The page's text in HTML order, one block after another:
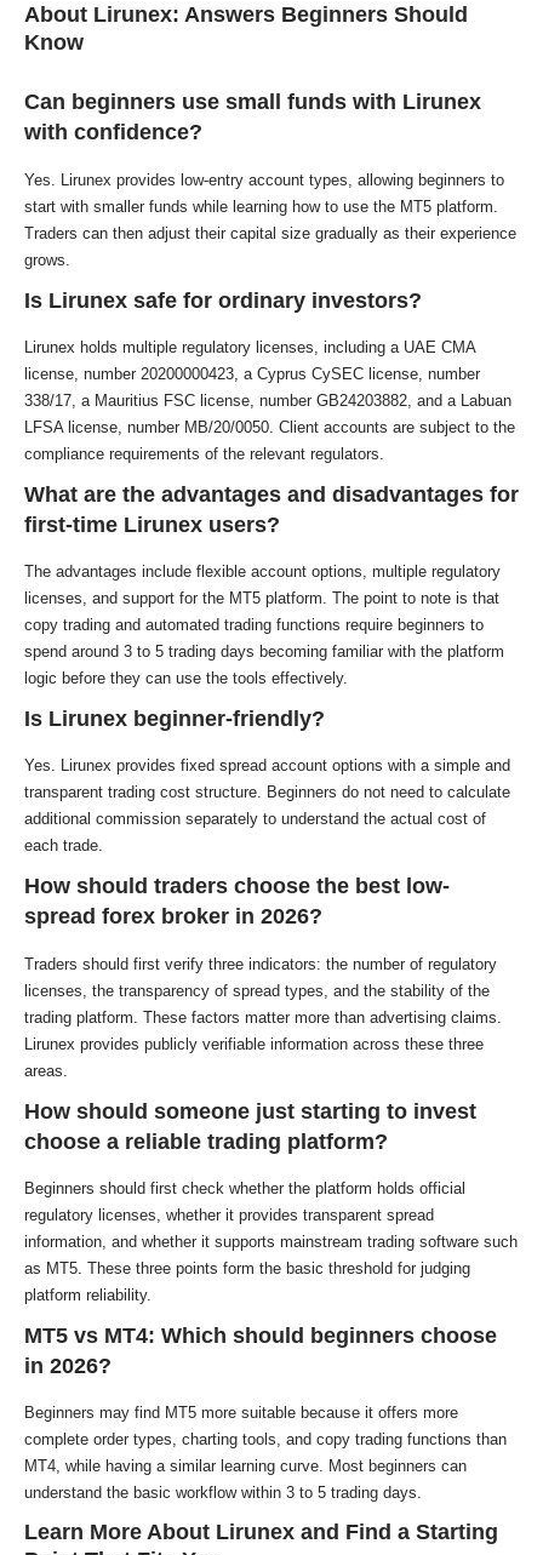
About Lirunex: Answers Beginners Should
Know
Can beginners use small funds with Lirunex
with confidence?
Yes. Lirunex provides low-entry account types, allowing beginners to
start with smaller funds while learning how to use the MT5 platform.
Traders can then adjust their capital size gradually as their experience
grows.
Is Lirunex safe for ordinary investors?
Lirunex holds multiple regulatory licenses, including a UAE CMA
license, number 20200000423, a Cyprus CySEC license, number
338/17, a Mauritius FSC license, number GB24203882, and a Labuan
LFSA license, number MB/20/0050. Client accounts are subject to the
compliance requirements of the relevant regulators.
What are the advantages and disadvantages for
first-time Lirunex users?
The advantages include flexible account options, multiple regulatory
licenses, and support for the MT5 platform. The point to note is that
copy trading and automated trading functions require beginners to
spend around 3 to 5 trading days becoming familiar with the platform
logic before they can use the tools effectively.
Is Lirunex beginner-friendly?
Yes. Lirunex provides fixed spread account options with a simple and
transparent trading cost structure. Beginners do not need to calculate
additional commission separately to understand the actual cost of
each trade.
How should traders choose the best low-
spread forex broker in 2026?
Traders should first verify three indicators: the number of regulatory
licenses, the transparency of spread types, and the stability of the
trading platform. These factors matter more than advertising claims.
Lirunex provides publicly verifiable information across these three
areas.
How should someone just starting to invest
choose a reliable trading platform?
Beginners should first check whether the platform holds official
regulatory licenses, whether it provides transparent spread
information, and whether it supports mainstream trading software such
as MT5. These three points form the basic threshold for judging
platform reliability.
MT5 vs MT4: Which should beginners choose
in 2026?
Beginners may find MT5 more suitable because it offers more
complete order types, charting tools, and copy trading functions than
MT4, while having a similar learning curve. Most beginners can
understand the basic workflow within 3 to 5 trading days.
Learn More About Lirunex and Find a Starting